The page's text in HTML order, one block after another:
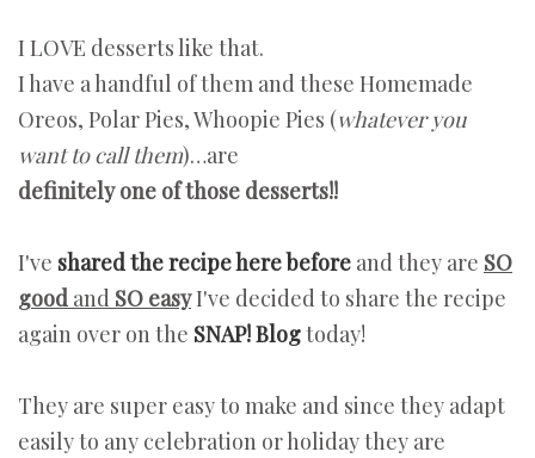
I LOVE desserts like that.
I have a handful of them and these Homemade
Oreos, Polar Pies, Whoopie Pies (whatever you
want to call them)…are
definitely one of those desserts!!
I've shared the recipe here before and they are SO
good and SO easyI've decided to share the recipe
again over on the SNAP! Blogtoday!
They are super easy to make and since they adapt
easily to any celebration or holiday they are